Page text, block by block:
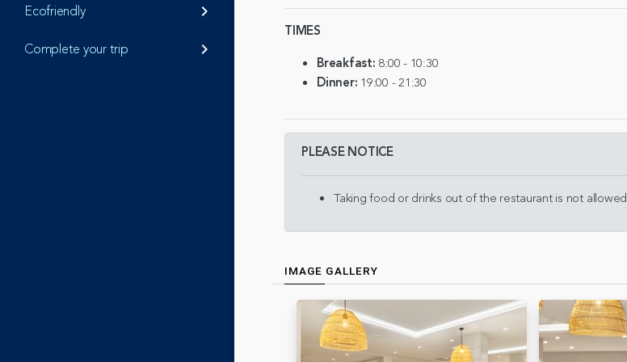
Ecofriendly
keyboard_arrow_right
Complete your trip
keyboard_arrow_right
TIMES
Breakfast: 8:00 - 10:30
Dinner: 19:00 - 21:30
PLEASE NOTICE
Taking food or drinks out of the restaurant is not allowed
IMAGE GALLERY